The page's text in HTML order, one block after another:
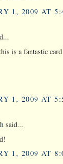
1, 2009 AT
is a fantastic
1, 2009 AT
said...
1, 2009 AT